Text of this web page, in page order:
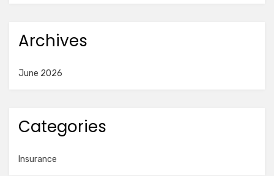
Archives
June 2026
Categories
Insurance